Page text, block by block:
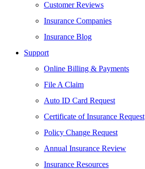
Customer Reviews
Insurance Companies
Insurance Blog
Support
Online Billing & Payments
File A Claim
Auto ID Card Request
Certificate of Insurance Request
Policy Change Request
Annual Insurance Review
Insurance Resources